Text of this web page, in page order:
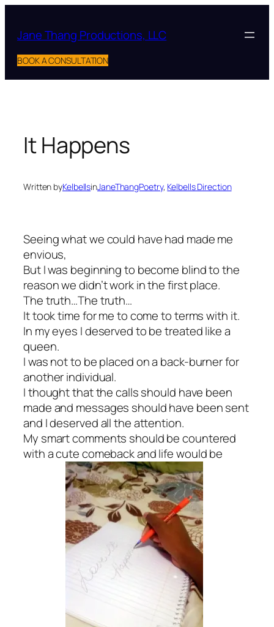
content
Jane Thang Productions, LLC
BOOK A CONSULTATION
It Happens
Written byKelbellsinJaneThangPoetry, Kelbells Direction
Seeing what we could have had made me
envious,
But I was beginning to become blind to the
reason we didn’t work in the first place.
The truth…The truth…
It took time for me to come to terms with it.
In my eyes I deserved to be treated like a
queen.
I was not to be placed on a back-burner for
another individual.
I thought that the calls should have been
made and messages should have been sent
and I deserved all the attention.
My smart comments should be countered
with a cute comeback and life would be